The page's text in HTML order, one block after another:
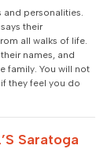
and personalities.
their
all walks of life.
names, and
family. You will not
they feel you do
Saratoga